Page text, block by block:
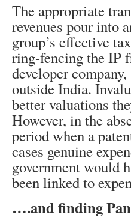
The appropriate
revenues pour into
group’s effective
ring-fencing the IP
developer
outside India.
better valuations
However, in the
period when a
cases genuine
government would
been linked to
….and finding